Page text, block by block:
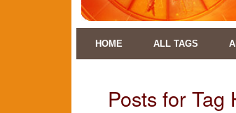
HOME ALL TAGS
Posts for Tag